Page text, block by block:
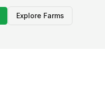
Explore Farms